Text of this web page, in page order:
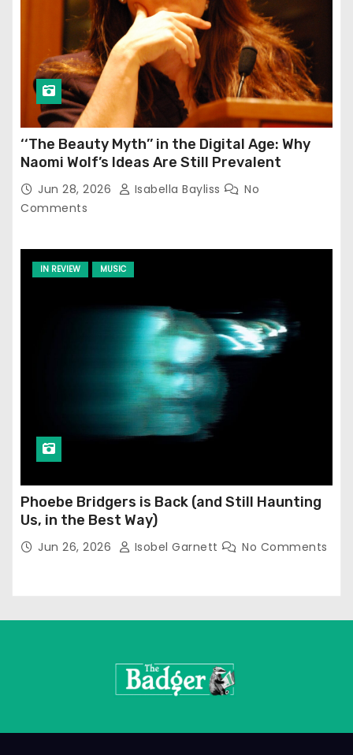
‘‘The Beauty Myth’’ in the Digital Age: Why
Naomi Wolf’s Ideas Are Still Prevalent
Jun 28, 2026 Isabella Bayliss
No
Comments
IN REVIEW MUSIC
Phoebe Bridgers is Back (and Still Haunting
Us, in the Best Way)
Jun 26, 2026 Isobel Garnett No Comments